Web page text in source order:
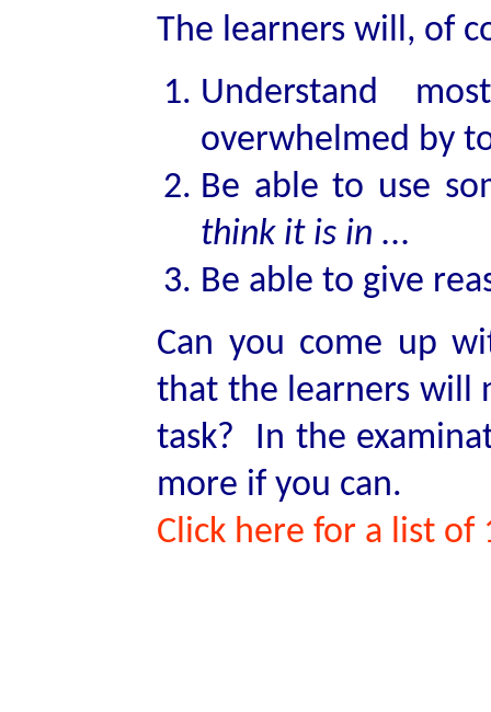
The learners will, of
Understand
overwhelmed by
Be able to use
think it is in ...
Be able to give
Can you come up
that the learners will
task? In the
more if you can.
Click here for a list of